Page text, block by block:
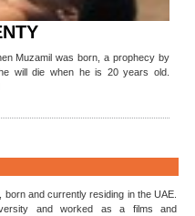
Muzamil was born, a prophecy by
will die when he is 20 years old.
and currently residing in the UAE.
and worked as a films and